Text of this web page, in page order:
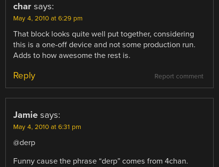
char says:
May 4, 2010 at 6:29 pm
That block looks quite well put together, considering
this is a one-off device and not some production run.
Adds to how awesome the rest is.
Report comment
Reply
Jamie says:
May 4, 2010 at 6:31 pm
@derp
Funny cause the phrase “derp” comes from 4chan.